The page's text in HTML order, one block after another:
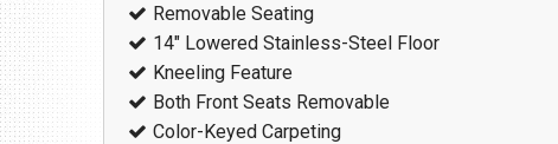
Removable Seating
14″ Lowered Stainless-Steel Floor
Kneeling Feature
Both Front Seats Removable
Color-Keyed Carpeting